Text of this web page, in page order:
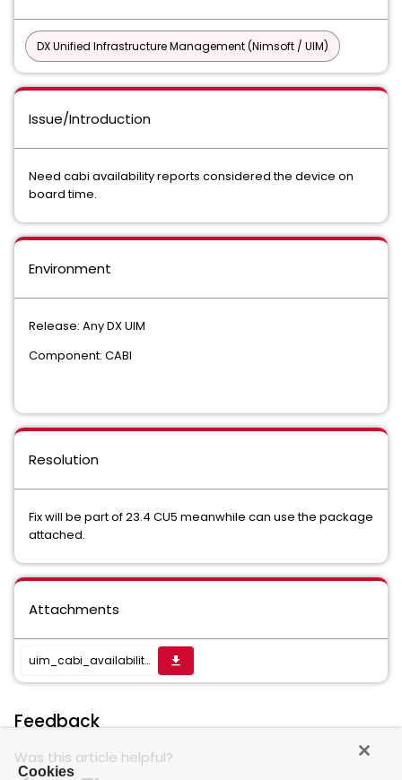
DX Unified Infrastructure Management (Nimsoft / UIM)
Issue/Introduction
Need cabi availability reports considered the device on
board time.
Environment
Release: Any DX UIM
Component: CABI
Resolution
Fix will be part of 23.4 CU5 meanwhile can use the package
attached.
Attachments
uim_cabi_availability_report_pack-23.4.4.zip get_app
Feedback
Was this article helpful?
Cookies